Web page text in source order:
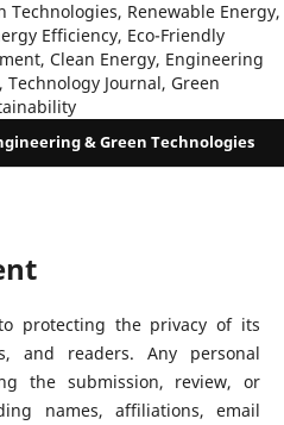
Renewable Energy,
Efficiency, Eco-Friendly
Clean Energy, Engineering
Technology Journal, Green
& Green Technologies
protecting the privacy of its
and readers. Any personal
the submission, review, or
names, affiliations, email